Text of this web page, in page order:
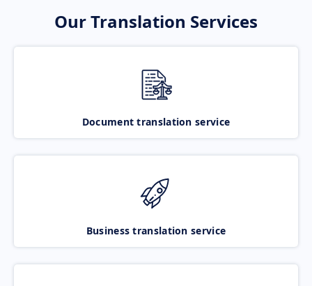
Our Translation Services
Document translation service
Business translation service